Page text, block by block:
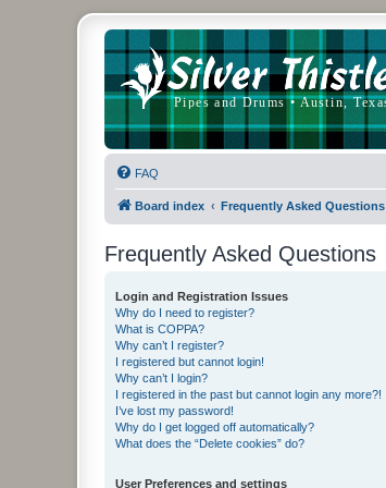
FAQ
Board index Frequently Asked Questions
Frequently Asked Questions
Login and Registration Issues
Why do I need to register?
What is COPPA?
Why can’t I register?
I registered but cannot login!
Why can’t I login?
I registered in the past but cannot login any more?!
I’ve lost my password!
Why do I get logged off automatically?
What does the “Delete cookies” do?
User Preferences and settings